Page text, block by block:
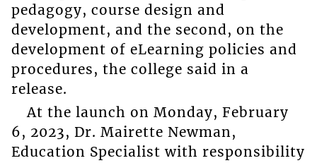
pedagogy, course design and
development, and the second, on the
development of eLearning policies and
procedures, the college said in a
release.
At the launch on Monday, February
6, 2023, Dr. Mairette Newman,
Education Specialist with responsibility